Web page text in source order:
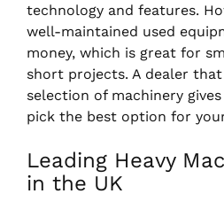
technology and features.
well-maintained used
money, which is great for
short projects. A dealer that
selection of machinery
pick the best option for
Leading Heavy
in the UK